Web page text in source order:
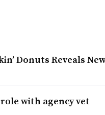
Donuts Reveals
with agency vet